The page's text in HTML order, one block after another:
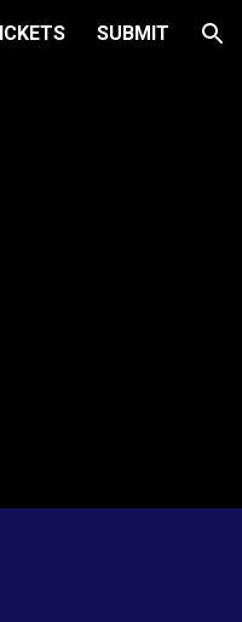
SUBMIT